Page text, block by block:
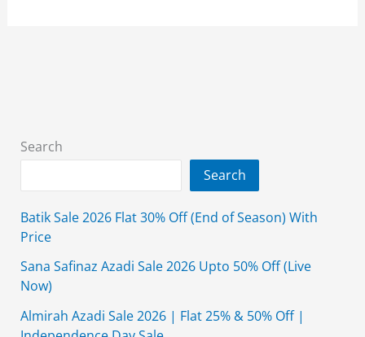
Entire
Stock
Search
Search
Batik Sale 2026 Flat 30% Off (End of Season) With
Price
Sana Safinaz Azadi Sale 2026 Upto 50% Off (Live
Now)
Almirah Azadi Sale 2026 | Flat 25% & 50% Off |